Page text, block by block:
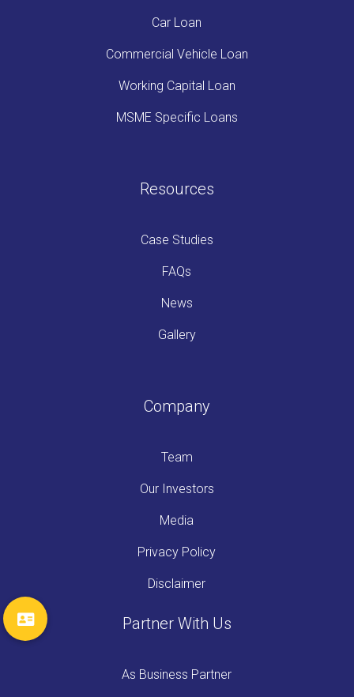
Car Loan
Commercial Vehicle Loan
Working Capital Loan
MSME Specific Loans
Resources
Case Studies
FAQs
News
Gallery
Company
Team
Our Investors
Media
Privacy Policy
Disclaimer
Partner With Us
As Business Partner